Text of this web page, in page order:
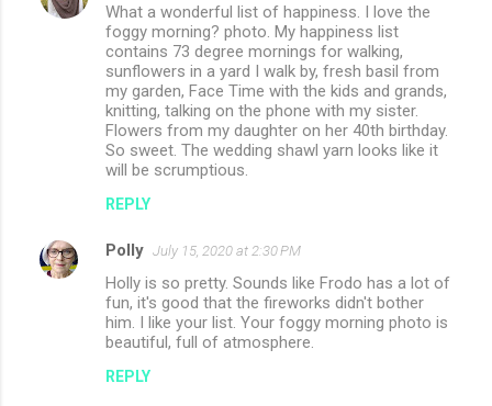
What a wonderful list of happiness. I love the
foggy morning? photo. My happiness list
contains 73 degree mornings for walking,
sunflowers in a yard I walk by, fresh basil from
my garden, Face Time with the kids and grands,
knitting, talking on the phone with my sister.
Flowers from my daughter on her 40th birthday.
So sweet. The wedding shawl yarn looks like it
will be scrumptious.
REPLY
Polly July 15, 2020 at 2:30 PM
Holly is so pretty. Sounds like Frodo has a lot of
fun, it's good that the fireworks didn't bother
him. I like your list. Your foggy morning photo is
beautiful, full of atmosphere.
REPLY